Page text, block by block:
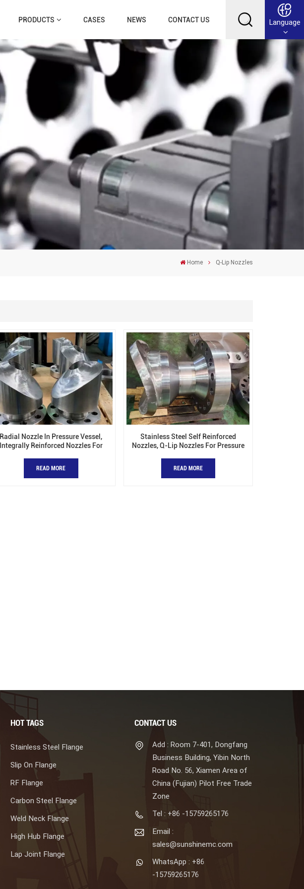
PRODUCTS CASES NEWS CONTACT US Language
English
Français
Deutsch
Русский
عربي
Home Q-Lip Nozzles
Radial Nozzle In Pressure Vessel,
Integrally Reinforced Nozzles For
READ MORE
Stainless Steel Self Reinforced
Nozzles, Q-Lip Nozzles For Pressure
READ MORE
HOT TAGS
Stainless Steel Flange
Slip On Flange
RF Flange
Carbon Steel Flange
Weld Neck Flange
High Hub Flange
Lap Joint Flange
CONTACT US
Add : Room 7-401, Dongfang
Business Building, Yibin North
Road No. 56, Xiamen Area of
China (Fujian) Pilot Free Trade
Zone
Tel : +86 -15759265176
Email :
sales@sunshinemc.com
WhatsApp : +86
-15759265176